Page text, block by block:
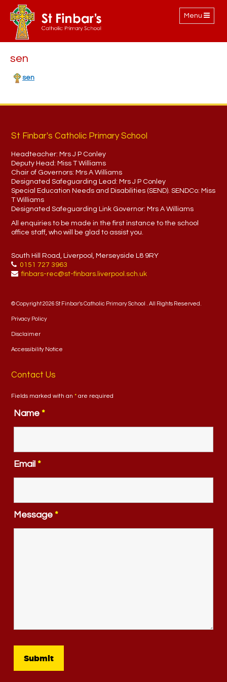
Toggle
navigation
Menu
sen
sen
St Finbar's Catholic Primary School
Headteacher: Mrs J P Conley
Deputy Head: Miss T Williams
Chair of Governors: Mrs A Williams
Designated Safeguarding Lead: Mrs J P Conley
Special Education Needs and Disabilities (SEND). SENDCo: Miss
T Williams
Designated Safeguarding Link Governor: Mrs A Williams
All enquiries to be made in the first instance to the school
office staff, who will be glad to assist you.
South Hill Road, Liverpool, Merseyside L8 9RY
0151 727 3963
finbars-rec@st-finbars.liverpool.sch.uk
© Copyright 2026 St Finbar's Catholic Primary School . All Rights Reserved.
Privacy Policy
Disclaimer
Accessibility Notice
Contact Us
Fields marked with an* are required
Name *
Email *
Message *